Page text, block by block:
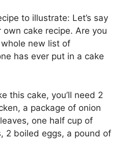
to illustrate: Let’s say
cake recipe. Are you
new list of
has ever put in a cake
this cake, you’ll need 2
a package of onion
one half cup of
2 boiled eggs, a pound of